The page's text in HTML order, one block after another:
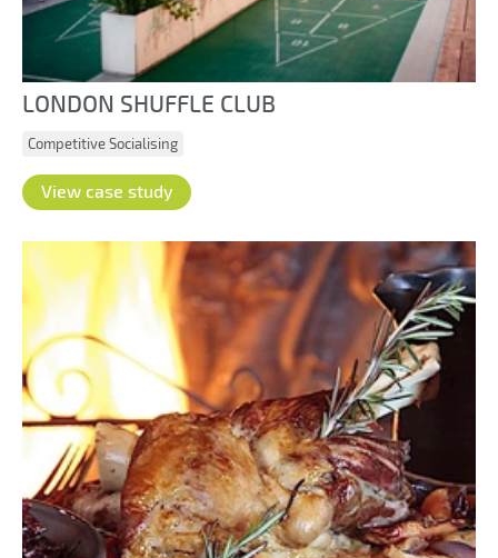
View case study
LONDON SHUFFLE CLUB
Competitive Socialising